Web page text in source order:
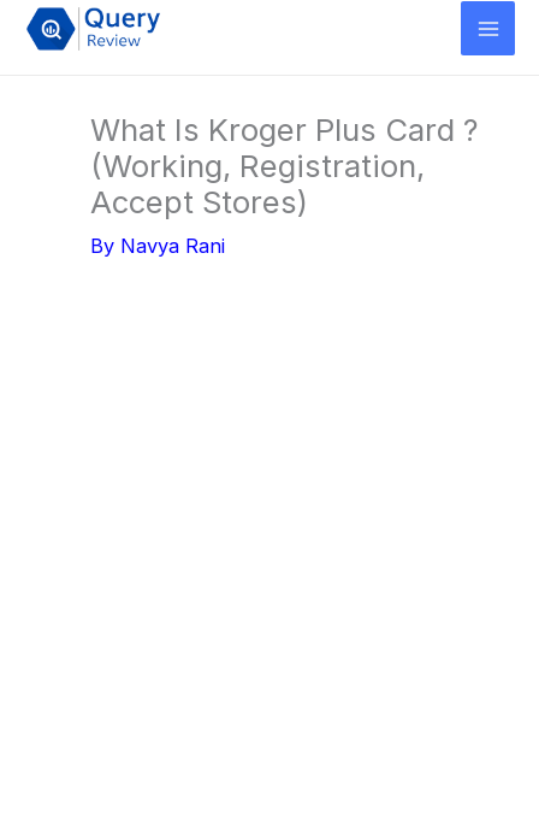
Skip
What Is Kroger Plus Card ?
(Working, Registration,
Accept Stores)
By Navya Rani